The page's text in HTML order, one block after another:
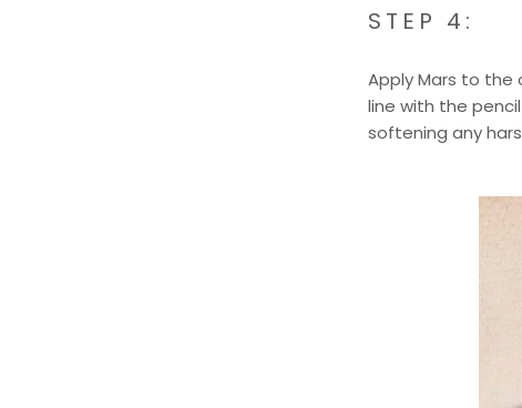
STEP 4:
Apply Mars to the
line with the
softening any